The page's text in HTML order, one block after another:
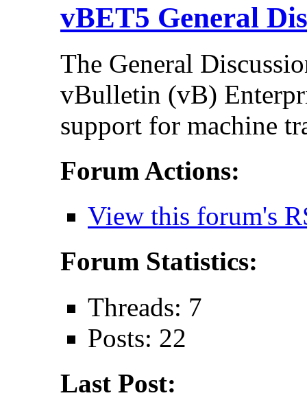
vBET5 General
The General
vBulletin (vB)
support for machine
Forum Actions:
View this forum's
Forum Statistics:
Threads: 7
Posts: 22
Last Post: